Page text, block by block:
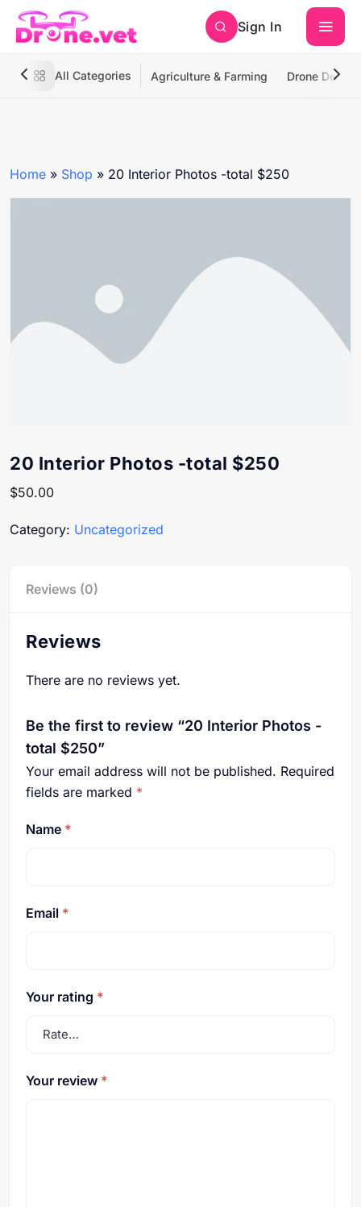
Sign In
All Categories Agriculture & Farming Drone
Home » Shop » 20 Interior Photos -total $250
20 Interior Photos -total $250
$50.00
Category: Uncategorized
Reviews (0)
Reviews
There are no reviews yet.
Be the first to review “20 Interior Photos -
total $250”
Your email address will not be published. Required
fields are marked *
Name *
Email *
Your rating *
Your review *